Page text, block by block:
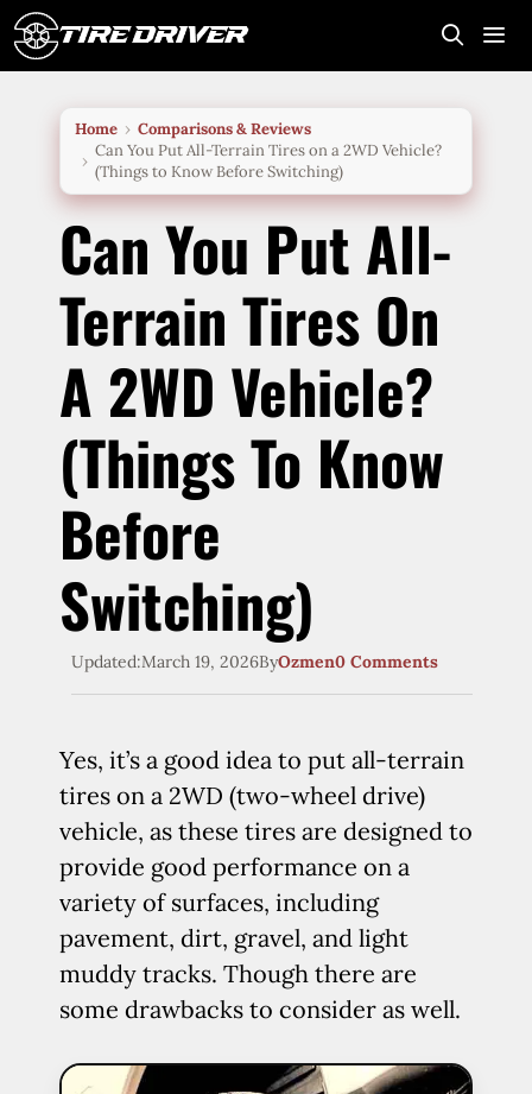
Skip
to
Home
Comparisons & Reviews
Can You Put All-Terrain Tires on a 2WD Vehicle?
(Things to Know Before Switching)
Can You Put All-
Terrain Tires On
A 2WD Vehicle?
(Things To Know
Before
Switching)
Updated:March 19, 2026ByOzmen0 Comments
Yes, it’s a good idea to put all-terrain
tires on a 2WD (two-wheel drive)
vehicle, as these tires are designed to
provide good performance on a
variety of surfaces, including
pavement, dirt, gravel, and light
muddy tracks. Though there are
some drawbacks to consider as well.